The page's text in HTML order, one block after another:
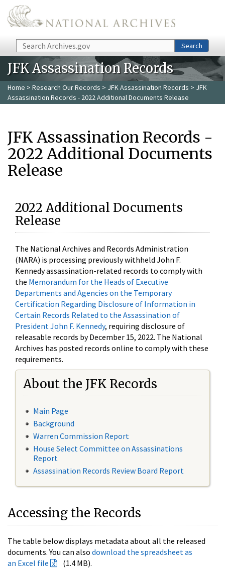
Skip to main content
Search Search
JFK Assassination Records
Home > Research Our Records > JFK Assassination Records > JFK
Assassination Records - 2022 Additional Documents Release
JFK Assassination Records -
2022 Additional Documents
Release
2022 Additional Documents
Release
The National Archives and Records Administration
(NARA) is processing previously withheld John F.
Kennedy assassination-related records to comply with
the Memorandum for the Heads of Executive
Departments and Agencies on the Temporary
Certification Regarding Disclosure of Information in
Certain Records Related to the Assassination of
President John F. Kennedy, requiring disclosure of
releasable records by December 15, 2022. The National
Archives has posted records online to comply with these
requirements.
About the JFK Records
Main Page
Background
Warren Commission Report
House Select Committee on Assassinations
Report
Assassination Records Review Board Report
Accessing the Records
The table below displays metadata about all the released
documents. You can also download the spreadsheet as
an Excel file
(1.4 MB).